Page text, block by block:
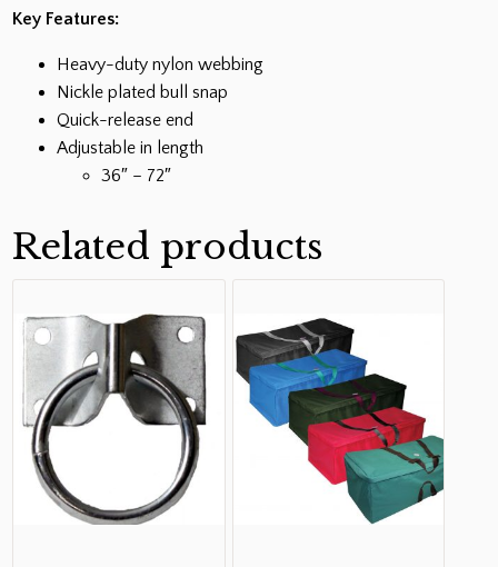
Key Features:
Heavy-duty nylon webbing
Nickle plated bull snap
Quick-release end
Adjustable in length
36″ – 72″
Related products